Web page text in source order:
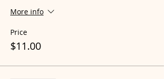
More info
Price
$11.00